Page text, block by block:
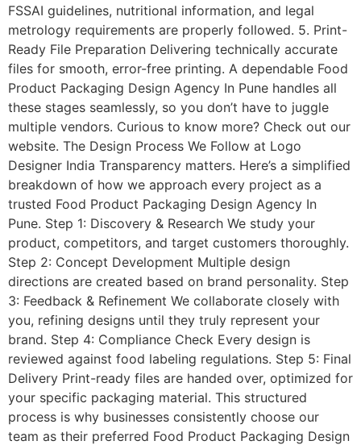
FSSAI guidelines, nutritional information, and legal
metrology requirements are properly followed. 5. Print-
Ready File Preparation Delivering technically accurate
files for smooth, error-free printing. A dependable Food
Product Packaging Design Agency In Pune handles all
these stages seamlessly, so you don’t have to juggle
multiple vendors. Curious to know more? Check out our
website. The Design Process We Follow at Logo
Designer India Transparency matters. Here’s a simplified
breakdown of how we approach every project as a
trusted Food Product Packaging Design Agency In
Pune. Step 1: Discovery & Research We study your
product, competitors, and target customers thoroughly.
Step 2: Concept Development Multiple design
directions are created based on brand personality. Step
3: Feedback & Refinement We collaborate closely with
you, refining designs until they truly represent your
brand. Step 4: Compliance Check Every design is
reviewed against food labeling regulations. Step 5: Final
Delivery Print-ready files are handed over, optimized for
your specific packaging material. This structured
process is why businesses consistently choose our
team as their preferred Food Product Packaging Design